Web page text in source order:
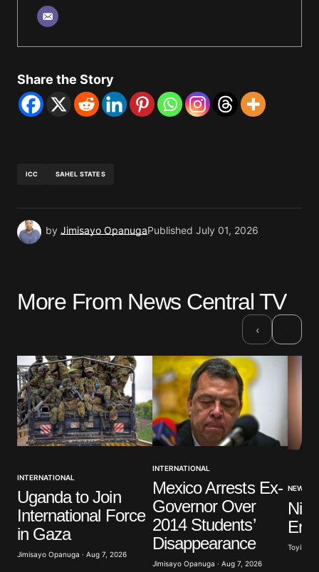
Share the Story
ICC SAHEL STATES
by Jimisayo OpanugaPublished July 01, 2026
More From News Central TV
‹
INTERNATIONAL
Uganda to Join
International Force
in Gaza
Jimisayo Opanuga · Aug 7, 2026
INTERNATIONAL
Mexico Arrests Ex-
Governor Over
2014 Students’
Disappearance
Jimisayo Opanuga · Aug 7, 2026
NEWS
Toyibat